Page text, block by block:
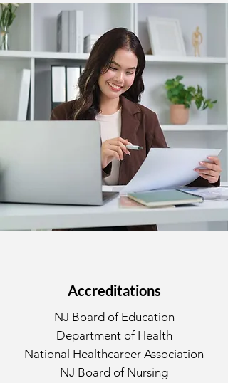
Accreditations
NJ Board of Education
Department of Health
National Healthcareer Association
NJ Board of Nursing